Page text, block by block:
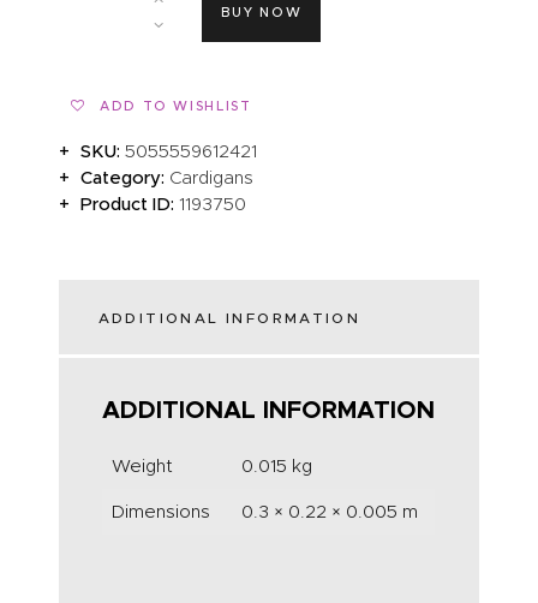
BUY NOW
ADD TO WISHLIST
SKU:5055559612421
Category: Cardigans
Product ID:1193750
ADDITIONAL INFORMATION
ADDITIONAL INFORMATION
Weight 0.015 kg
Dimensions 0.3 × 0.22 × 0.005 m